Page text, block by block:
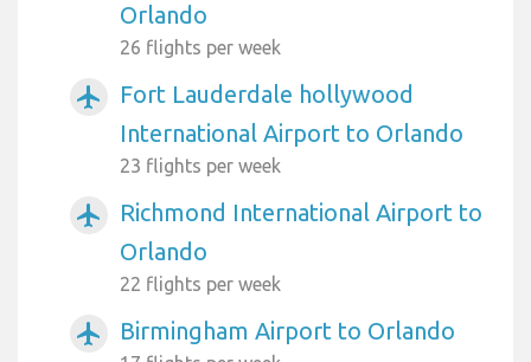
Orlando
26 flights per week
airplanemode_active
Fort Lauderdale hollywood
International Airport to Orlando
23 flights per week
airplanemode_active
Richmond International Airport to
Orlando
22 flights per week
airplanemode_active Birmingham Airport to Orlando